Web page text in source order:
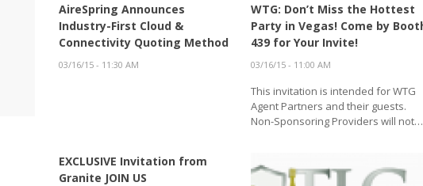
AireSpring Announces
Industry-First Cloud &
Connectivity Quoting Method
03/16/15 - 11:30 AM
WTG: Don’t Miss the Hottest
Party in Vegas! Come by
439 for Your Invite!
03/16/15 - 11:00 AM
This invitation is intended for WTG
Agent Partners and their guests.
Non-Sponsoring Providers will not…
EXCLUSIVE Invitation from
Granite JOIN US